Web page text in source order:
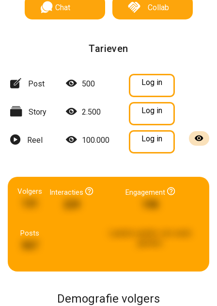
Chat Collab
Tarieven
Post 500 Log in
Story 2.500 Log in
Reel 100.000 Log in
Volgers Interacties Engagement
Posts
Demografie volgers